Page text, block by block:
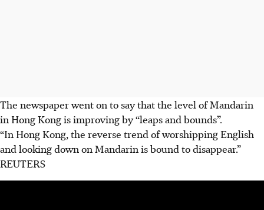
The newspaper went on to say that the level of Mandarin
in Hong Kong is improving by “leaps and bounds”.
“In Hong Kong, the reverse trend of worshipping English
and looking down on Mandarin is bound to disappear.”
REUTERS